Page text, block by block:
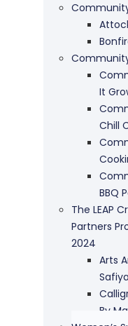
It
Chill
BBQ
The LEAP
Partners
2024
Arts
By